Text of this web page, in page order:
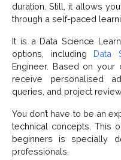
duration. Still, it allows
through a self-paced
It is a Data Science
options, including Data
Engineer. Based on
receive personalised
queries, and project
You don’t have to be an
technical concepts. This
beginners is specially
professionals.